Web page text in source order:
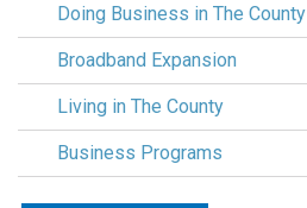
Doing Business in The County
Broadband Expansion
Living in The County
Business Programs